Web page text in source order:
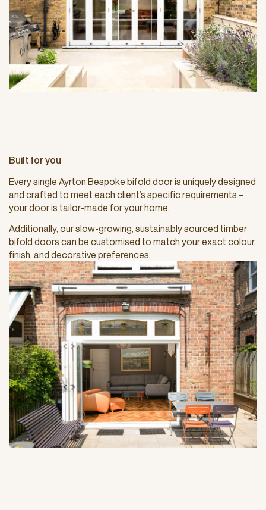
Built for you
Every single Ayrton Bespoke bifold door is uniquely designed
and crafted to meet each client’s specific requirements –
your door is tailor-made for your home.
Additionally, our slow-growing, sustainably sourced timber
bifold doors can be customised to match your exact colour,
finish, and decorative preferences.